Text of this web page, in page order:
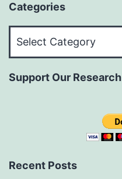
Categories
Support Our Research
Recent Posts